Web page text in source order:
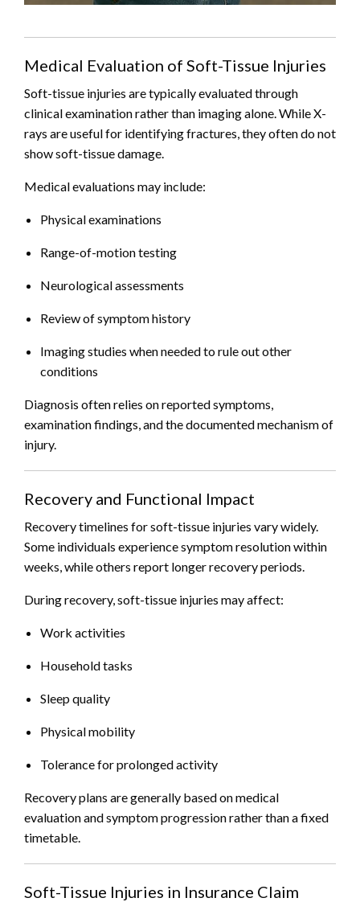
Medical Evaluation of Soft-Tissue Injuries
Soft-tissue injuries are typically evaluated through
clinical examination rather than imaging alone. While X-
rays are useful for identifying fractures, they often do not
show soft-tissue damage.
Medical evaluations may include:
Physical examinations
Range-of-motion testing
Neurological assessments
Review of symptom history
Imaging studies when needed to rule out other
conditions
Diagnosis often relies on reported symptoms,
examination findings, and the documented mechanism of
injury.
Recovery and Functional Impact
Recovery timelines for soft-tissue injuries vary widely.
Some individuals experience symptom resolution within
weeks, while others report longer recovery periods.
During recovery, soft-tissue injuries may affect:
Work activities
Household tasks
Sleep quality
Physical mobility
Tolerance for prolonged activity
Recovery plans are generally based on medical
evaluation and symptom progression rather than a fixed
timetable.
Soft-Tissue Injuries in Insurance Claim